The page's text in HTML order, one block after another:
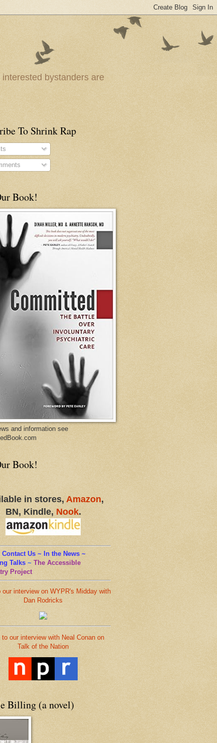
bystanders are
To Shrink Rap
Book!
and information see
Book!
in stores, Amazon,
BN, Kindle, Nook.
Contact Us ~ In the News ~
Talks ~ The Accessible
Project
our interview on WYPR's Midday with
Dan Rodricks
to our interview with Neal Conan on
Talk of the Nation
Billing (a novel)